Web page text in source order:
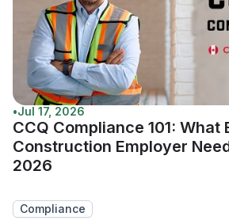
•Jul 17, 2026
CCQ Compliance 101: What
Construction Employer
2026
Compliance